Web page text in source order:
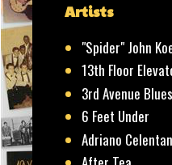
Artists
"Spider" John
13th Floor
3rd Avenue
6 Feet Under
Adriano